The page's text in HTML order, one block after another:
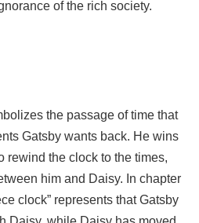
of the rich society.
the passage of time that
Gatsby wants back. He wins
rewind the clock to the times,
him and Daisy. In chapter
clock” represents that Gatsby